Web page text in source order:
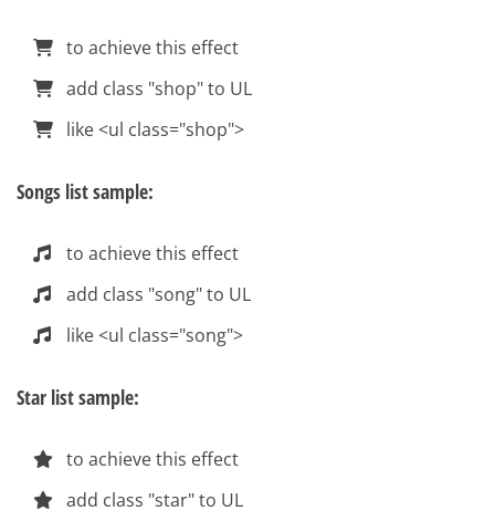
to achieve this effect
add class "shop" to UL
like <ul class="shop">
Songs list sample:
to achieve this effect
add class "song" to UL
like <ul class="song">
Star list sample:
to achieve this effect
add class "star" to UL